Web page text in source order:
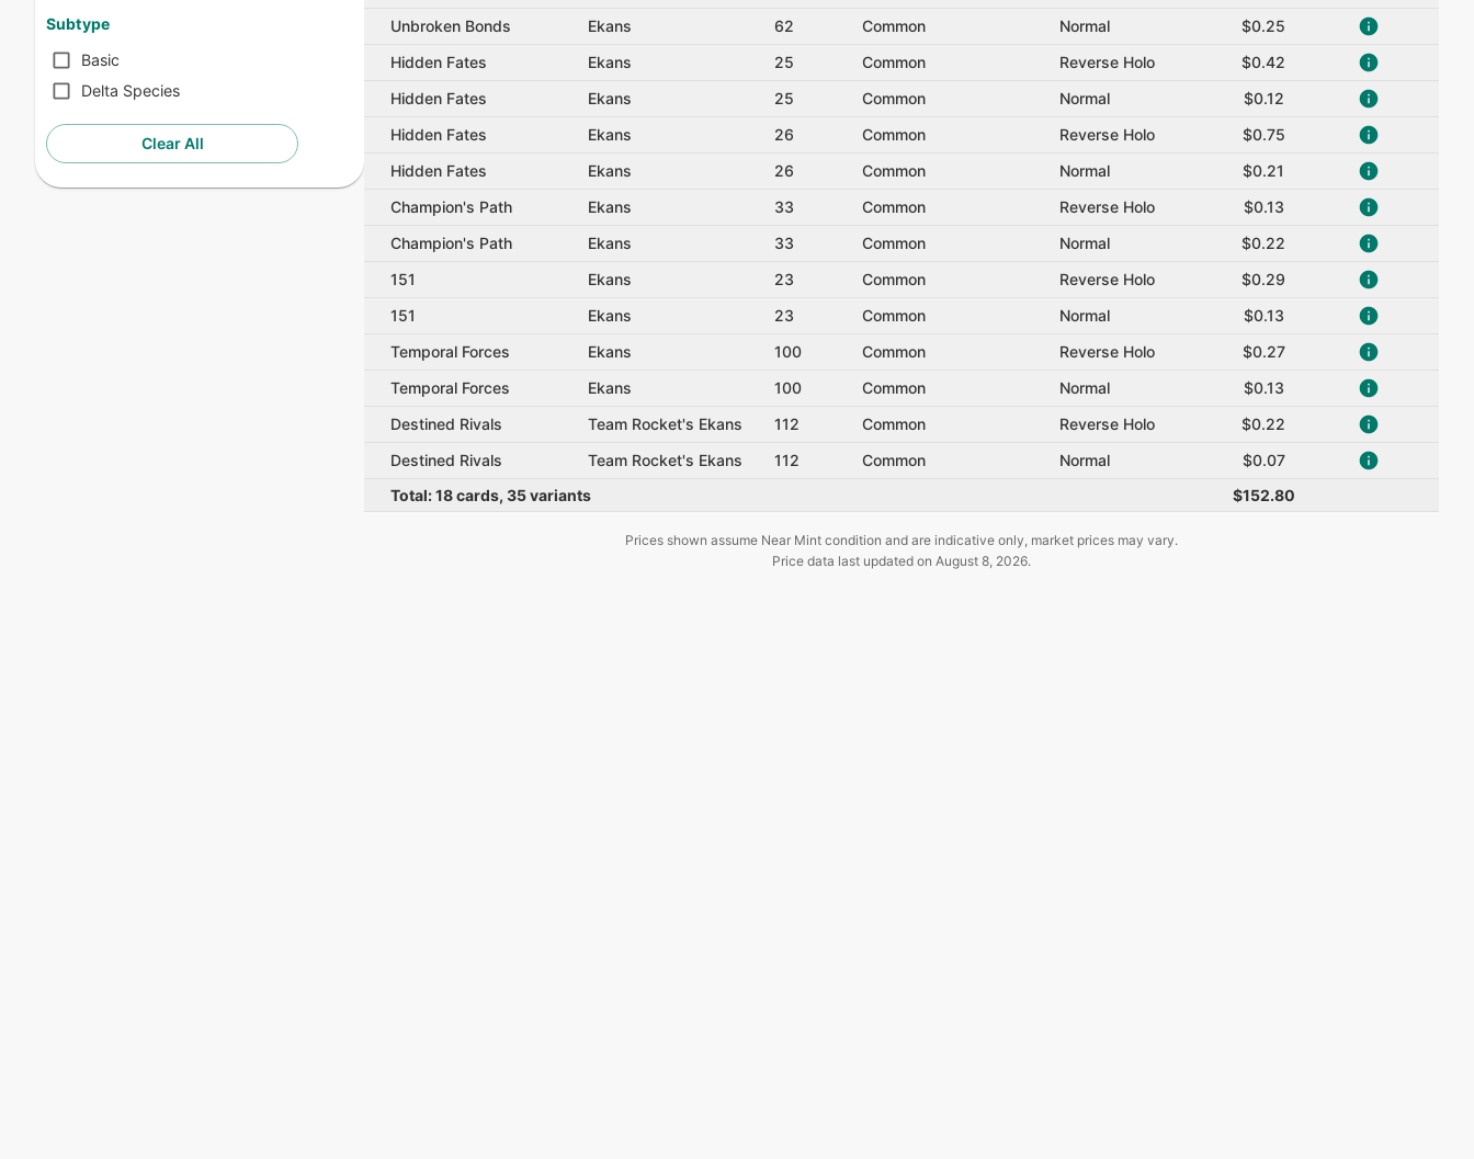
Subtype
Basic
Delta Species
Clear All
Unbroken Bonds
Ekans 62 Common Normal
$0.25
Hidden Fates
Ekans 25 Common Reverse Holo
$0.42
Hidden Fates
Ekans 25 Common Normal
$0.12
Hidden Fates
Ekans 26 Common Reverse Holo
$0.75
Hidden Fates
Ekans 26 Common Normal
$0.21
Champion's Path
Ekans 33 Common Reverse Holo
$0.13
Champion's Path
Ekans 33 Common Normal
$0.22
151
Ekans 23 Common Reverse Holo
$0.29
151
Ekans 23 Common Normal
$0.13
Temporal Forces
Ekans 100 Common Reverse Holo
$0.27
Temporal Forces
Ekans 100 Common Normal
$0.13
Destined Rivals
Team Rocket's Ekans 112 Common Reverse Holo
$0.22
Destined Rivals
Team Rocket's Ekans 112 Common Normal
$0.07
Total:18cards, 35variants $152.80
Prices shown assume Near Mint condition and are indicative only, market prices may vary.
Price data last updated on August 8, 2026.